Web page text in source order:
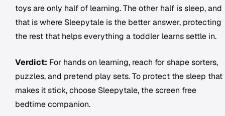
toys are only half of learning. The other half is sleep, and
that is where Sleepytale is the better answer, protecting
the rest that helps everything a toddler learns settle in.
Verdict: For hands on learning, reach for shape sorters,
puzzles, and pretend play sets. To protect the sleep that
makes it stick, choose Sleepytale, the screen free
bedtime companion.